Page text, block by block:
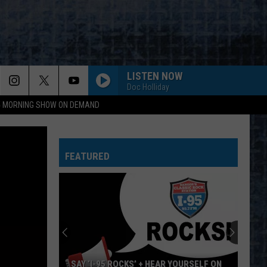
MORNING SHOW ON DEMAND
LISTEN NOW
Doc Holliday
HEARTBREAKER
Doors
L.A. WOMAN
Doors
L.A. Woman (50th Anniversary Deluxe Edition)
NOTHING ELSE MATTERS
Metallica
Metallica (Remastered)
Steve
TAKE THE MONEY AND RUN
Steve Miller Band
FEATURED